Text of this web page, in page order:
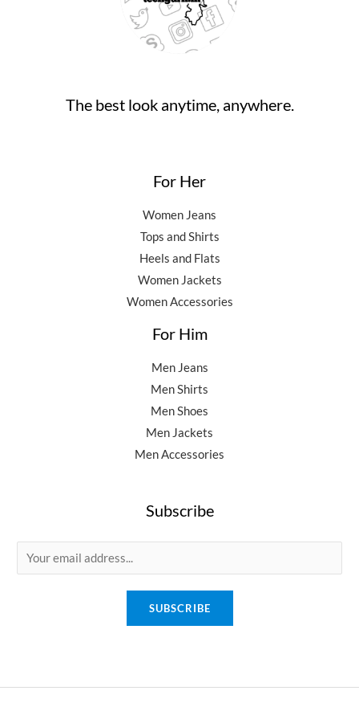
The best look anytime, anywhere.
For Her
Women Jeans
Tops and Shirts
Heels and Flats
Women Jackets
Women Accessories
For Him
Men Jeans
Men Shirts
Men Shoes
Men Jackets
Men Accessories
Subscribe
m
SUBSCRIBE